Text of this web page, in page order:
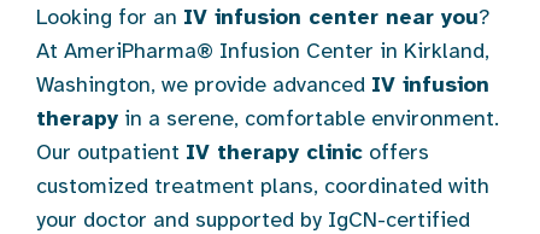
Looking for an IV infusion center near you?
At AmeriPharma® Infusion Center in Kirkland,
Washington, we provide advanced IV infusion
therapy in a serene, comfortable environment.
Our outpatient IV therapy clinic offers
customized treatment plans, coordinated with
your doctor and supported by IgCN-certified